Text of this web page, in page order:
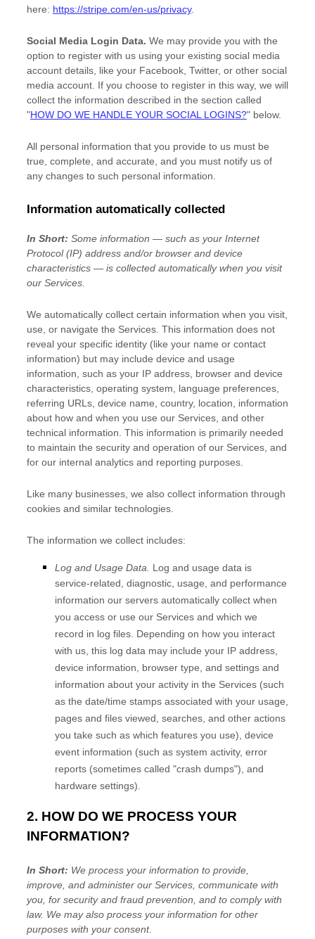
here: https://stripe.com/en-us/privacy.
Social Media Login Data. We may provide you with the
option to register with us using your existing social media
account details, like your Facebook, Twitter, or other social
media account. If you choose to register in this way, we will
collect the information described in the section called
"HOW DO WE HANDLE YOUR SOCIAL LOGINS?" below.
All personal information that you provide to us must be
true, complete, and accurate, and you must notify us of
any changes to such personal information.
Information automatically collected
In Short: Some information — such as your Internet
Protocol (IP) address and/or browser and device
characteristics — is collected automatically when you visit
our Services.
We automatically collect certain information when you visit,
use, or navigate the Services. This information does not
reveal your specific identity (like your name or contact
information) but may include device and usage
information, such as your IP address, browser and device
characteristics, operating system, language preferences,
referring URLs, device name, country, location, information
about how and when you use our Services, and other
technical information. This information is primarily needed
to maintain the security and operation of our Services, and
for our internal analytics and reporting purposes.
Like many businesses, we also collect information through
cookies and similar technologies.
The information we collect includes:
Log and Usage Data. Log and usage data is
service-related, diagnostic, usage, and performance
information our servers automatically collect when
you access or use our Services and which we
record in log files. Depending on how you interact
with us, this log data may include your IP address,
device information, browser type, and settings and
information about your activity in the Services (such
as the date/time stamps associated with your usage,
pages and files viewed, searches, and other actions
you take such as which features you use), device
event information (such as system activity, error
reports (sometimes called "crash dumps"), and
hardware settings).
2. HOW DO WE PROCESS YOUR
INFORMATION?
In Short: We process your information to provide,
improve, and administer our Services, communicate with
you, for security and fraud prevention, and to comply with
law. We may also process your information for other
purposes with your consent.